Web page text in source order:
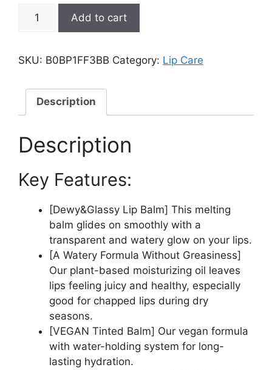
Glasting
Balm
02
LOVEY
PINK,
Plumping
Moisture,
Translucent,
Water
Pigmented,
quantity
Add to cart
SKU: B0BP1FF3BB Category: Lip Care
Description
Description
Key Features:
[Dewy&Glassy Lip Balm] This melting
balm glides on smoothly with a
transparent and watery glow on your lips.
[A Watery Formula Without Greasiness]
Our plant-based moisturizing oil leaves
lips feeling juicy and healthy, especially
good for chapped lips during dry
seasons.
[VEGAN Tinted Balm] Our vegan formula
with water-holding system for long-
lasting hydration.